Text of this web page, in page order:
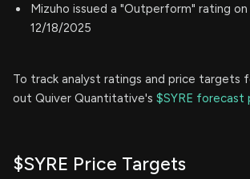
Mizuho issued a "Outperform" rating on
12/18/2025
To track analyst ratings and price targets
out Quiver Quantitative's $SYRE forecast
$SYRE Price Targets